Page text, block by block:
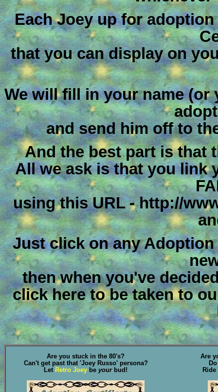
Each Joey up for
that you can display on
We will fill in your name (or
and send him off to
And the best part is that
All we ask is that you link
using this URL - http://
Just click on any
then when you've
click here to be taken to
Are you stuck in the 80's?
Can't get past that 'Joey Russo' persona?
Let Retro Joey be yourbud!
Are